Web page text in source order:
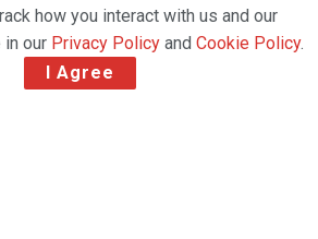
how you interact with us and our
in our Privacy Policy and Cookie Policy.
I Agree